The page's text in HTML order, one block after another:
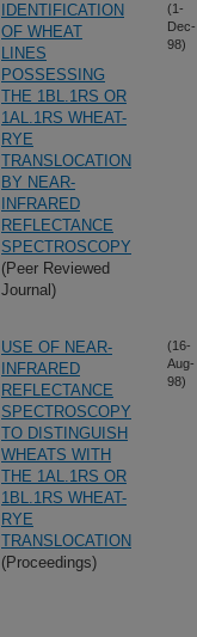
IDENTIFICATION
OF WHEAT
LINES
POSSESSING
THE 1BL.1RS OR
1AL.1RS WHEAT-
RYE
TRANSLOCATION
BY NEAR-
INFRARED
REFLECTANCE
SPECTROSCOPY
(Peer Reviewed
Journal)
(1-
Dec-
98)
USE OF NEAR-
INFRARED
REFLECTANCE
SPECTROSCOPY
TO DISTINGUISH
WHEATS WITH
THE 1AL.1RS OR
1BL.1RS WHEAT-
RYE
TRANSLOCATION
(Proceedings)
(16-
Aug-
98)